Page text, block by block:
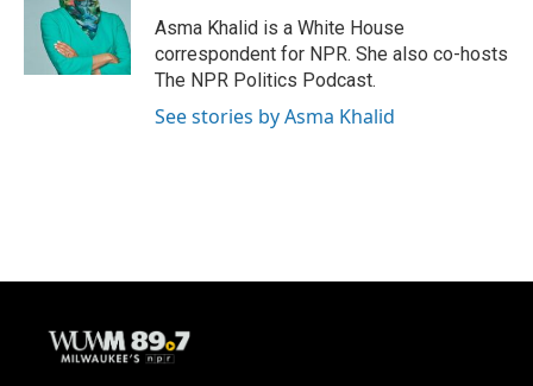
Asma Khalid is a White House
correspondent for NPR. She also co-hosts
The NPR Politics Podcast.
See stories by Asma Khalid